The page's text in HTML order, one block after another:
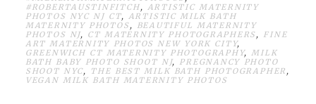
#ROBERTAUSTINFITCH,
ARTISTIC MATERNITY
PHOTOS NYC NJ CT, ARTISTIC MILK BATH
MATERNITY PHOTOS,
BEAUTIFUL MATERNITY
PHOTOS NJ, CT MATERNITY PHOTOGRAPHERS,
FINE
ART MATERNITY PHOTOS NEW YORK CITY,
GREENWICH CT MATERNITY PHOTOGRAPHY, MILK
BATH BABY PHOTO SHOOT NJ,
PREGNANCY PHOTO
SHOOT NYC, THE BEST MILK BATH PHOTOGRAPHER ,
VEGAN MILK BATH MATERNITY PHOTOS